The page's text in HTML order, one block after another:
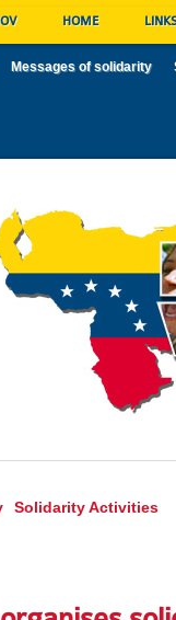
HOME
Messages of solidarity
Solidarity Activities